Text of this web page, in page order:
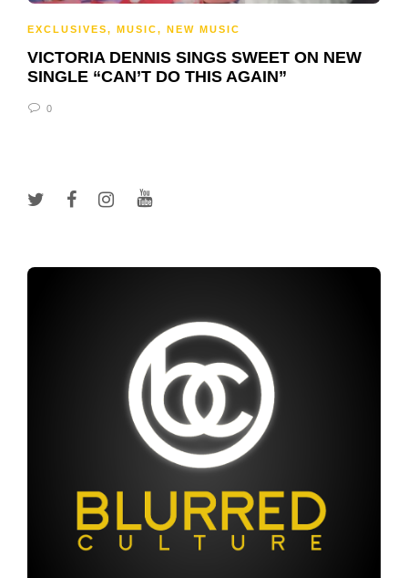
EXCLUSIVES, MUSIC, NEW MUSIC
VICTORIA DENNIS SINGS SWEET ON NEW
SINGLE “CAN’T DO THIS AGAIN”
0